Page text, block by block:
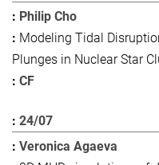
Philip Cho
Modeling Tidal
Plunges in Nuclear Star
CF
24/07
Veronica Agaeva